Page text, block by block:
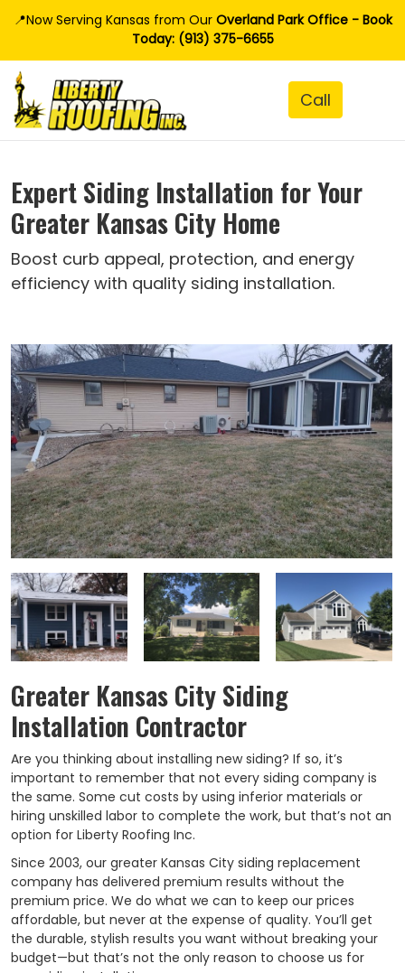
📍Now Serving Kansas from OurOverland Park Office - Book
Today: (913) 375-6655
Expert Siding Installation for Your
Greater Kansas City Home
Boost curb appeal, protection, and energy
efficiency with quality siding installation.
Greater Kansas City Siding
Installation Contractor
Are you thinking about installing new siding? If so, it’s
important to remember that not every siding company is
the same. Some cut costs by using inferior materials or
hiring unskilled labor to complete the work, but that’s not an
option for Liberty Roofing Inc.
Since 2003, our greater Kansas City siding replacement
company has delivered premium results without the
premium price. We do what we can to keep our prices
affordable, but never at the expense of quality. You’ll get
the durable, stylish results you want without breaking your
budget—but that’s not the only reason to choose us for